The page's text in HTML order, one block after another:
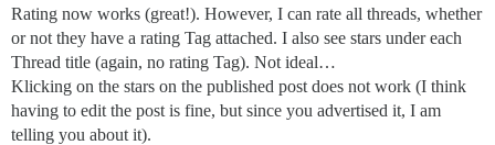
Rating now works (great!). However, I can rate all threads, whether
or not they have a rating Tag attached. I also see stars under each
Thread title (again, no rating Tag). Not ideal…
Klicking on the stars on the published post does not work (I think
having to edit the post is fine, but since you advertised it, I am
telling you about it).